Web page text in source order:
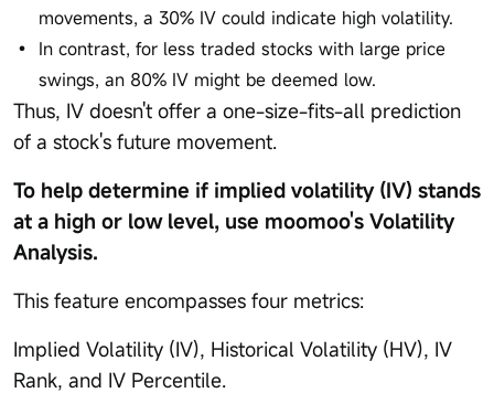
movements, a 30% IV could indicate high volatility.
In contrast, for less traded stocks with large price
swings, an 80% IV might be deemed low.
Thus, IV doesn't offer a one-size-fits-all prediction
of a stock's future movement.
To help determine if implied volatility (IV) stands
at a high or low level, use moomoo's Volatility
Analysis.
This feature encompasses four metrics:
Implied Volatility (IV), Historical Volatility (HV), IV
Rank, and IV Percentile.